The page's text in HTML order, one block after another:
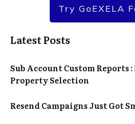
Try GoEXELA
Latest Posts
Sub Account Custom Reports
Property Selection
Resend Campaigns Just Got